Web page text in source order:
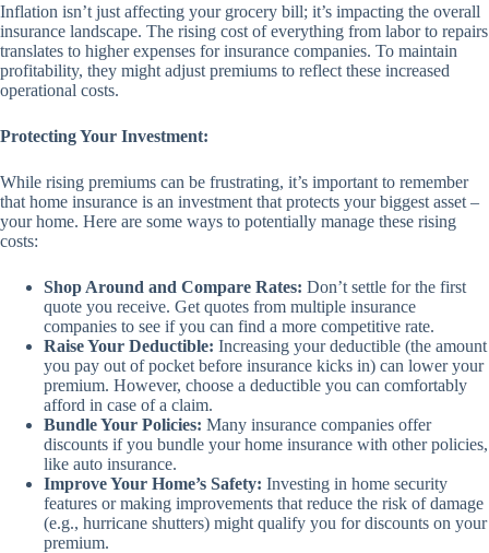
Inflation isn’t just affecting your grocery bill; it’s impacting the overall
insurance landscape. The rising cost of everything from labor to repairs
translates to higher expenses for insurance companies. To maintain
profitability, they might adjust premiums to reflect these increased
operational costs.
Protecting Your Investment:
While rising premiums can be frustrating, it’s important to remember
that home insurance is an investment that protects your biggest asset –
your home. Here are some ways to potentially manage these rising
costs:
Shop Around and Compare Rates: Don’t settle for the first
quote you receive. Get quotes from multiple insurance
companies to see if you can find a more competitive rate.
Raise Your Deductible: Increasing your deductible (the amount
you pay out of pocket before insurance kicks in) can lower your
premium. However, choose a deductible you can comfortably
afford in case of a claim.
Bundle Your Policies: Many insurance companies offer
discounts if you bundle your home insurance with other policies,
like auto insurance.
Improve Your Home’s Safety: Investing in home security
features or making improvements that reduce the risk of damage
(e.g., hurricane shutters) might qualify you for discounts on your
premium.